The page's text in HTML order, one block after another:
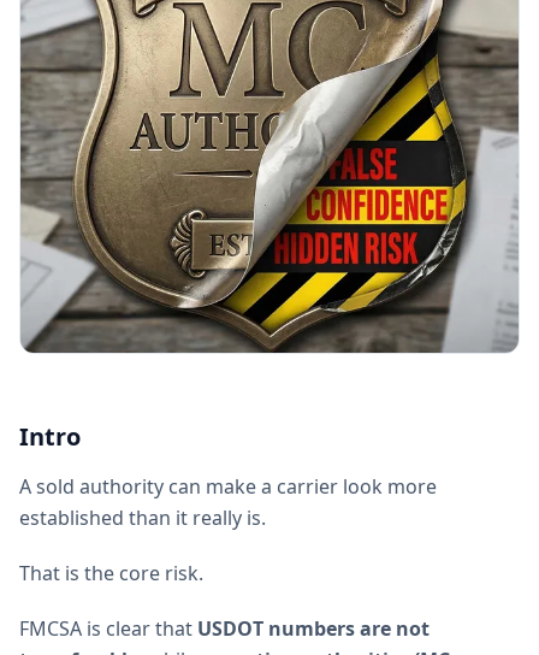
Intro
A sold authority can make a carrier look more
established than it really is.
That is the core risk.
FMCSA is clear that USDOT numbers are not